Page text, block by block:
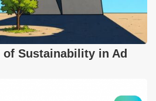
of Sustainability in Ad